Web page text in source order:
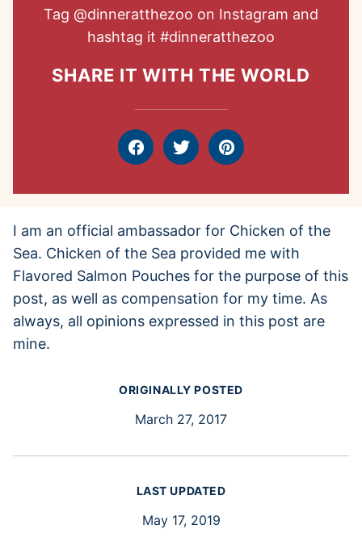
Tag @dinneratthezoo on Instagram and
hashtag it #dinneratthezoo
SHARE IT WITH THE WORLD
FacebookTweet Pin
I am an official ambassador for Chicken of the
Sea. Chicken of the Sea provided me with
Flavored Salmon Pouches for the purpose of this
post, as well as compensation for my time. As
always, all opinions expressed in this post are
mine.
ORIGINALLY POSTED
March 27, 2017
LAST UPDATED
May 17, 2019